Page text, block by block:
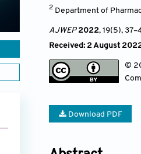
2 Department of
AJWEP2022, 19(5), 37
Received: 2 August
©
Download PDF